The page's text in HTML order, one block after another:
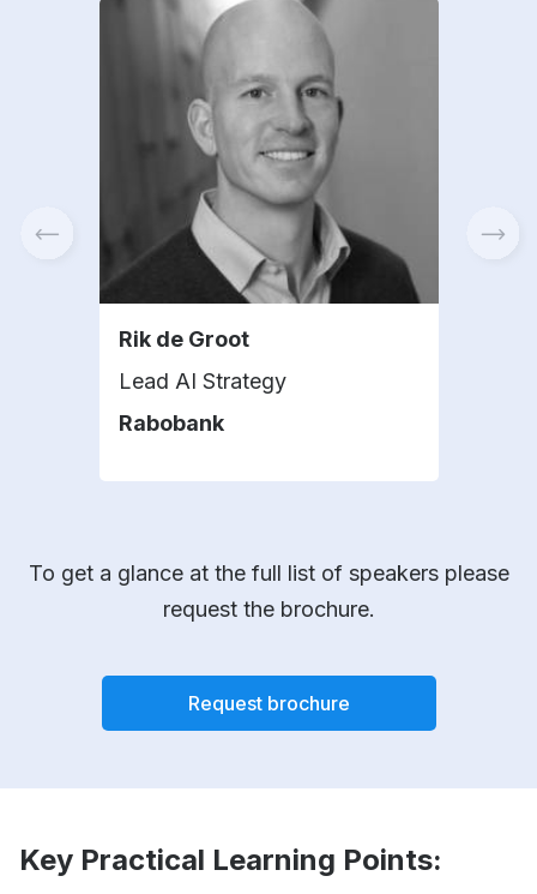
Rik de Groot
Lead AI Strategy
Rabobank
To get a glance at the full list of speakers please
request the brochure.
Request brochure
Key Practical Learning Points: